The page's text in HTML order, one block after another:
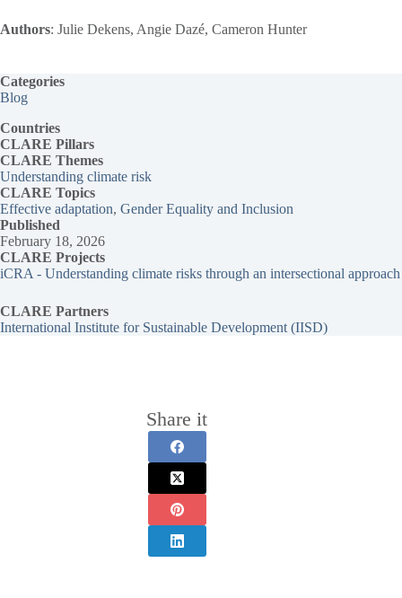
Authors: Julie Dekens, Angie Dazé, Cameron Hunter
Categories
Blog
Countries
CLARE Pillars
CLARE Themes
Understanding climate risk
CLARE Topics
Effective adaptation, Gender Equality and Inclusion
Published
February 18, 2026
CLARE Projects
iCRA - Understanding climate risks through an intersectional approach
CLARE Partners
International Institute for Sustainable Development (IISD)
Share it